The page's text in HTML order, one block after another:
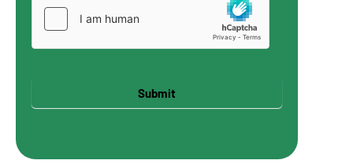
Submit